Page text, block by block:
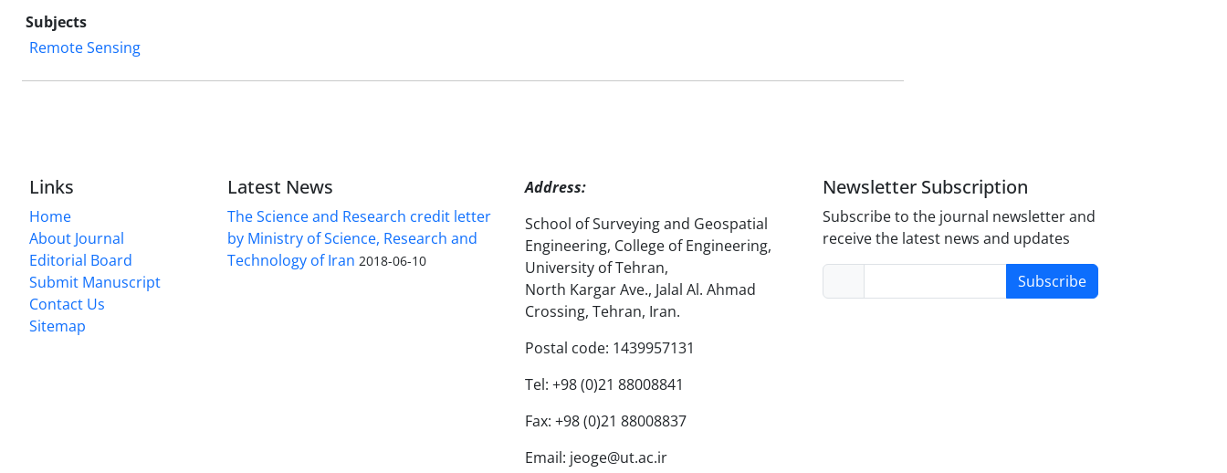
Subjects
Remote Sensing
Links
Home
About Journal
Editorial Board
Submit Manuscript
Contact Us
Sitemap
Latest News
The Science and Research credit letter
by Ministry of Science, Research and
Technology of Iran 2018-06-10
Address:
School of Surveying and Geospatial
Engineering, College of Engineering,
University of Tehran,
North Kargar Ave., Jalal Al. Ahmad
Crossing, Tehran, Iran.
Postal code: 1439957131
Tel: +98 (0)21 88008841
Fax: +98 (0)21 88008837
Email: jeoge@ut.ac.ir
Newsletter Subscription
Subscribe to the journal newsletter and
receive the latest news and updates
Subscribe